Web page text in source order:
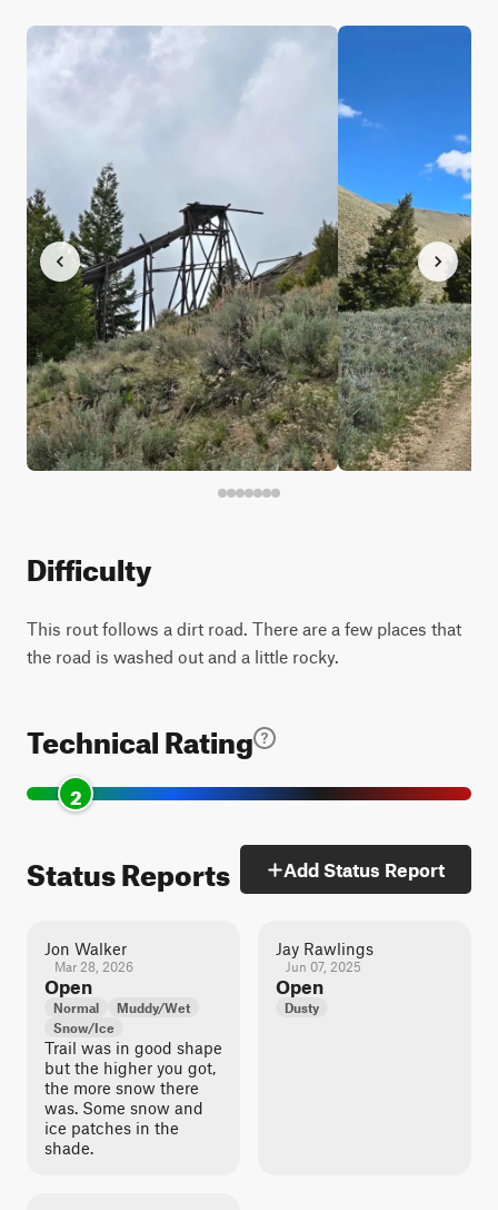
Difficulty
This rout follows a dirt road. There are a few places that
the road is washed out and a little rocky.
Technical Rating
2
Status Reports Add Status Report
Jon Walker
Mar 28, 2026
Open
Normal
Muddy/Wet
Snow/Ice
Trail was in good shape
but the higher you got,
the more snow there
was. Some snow and
ice patches in the
shade.
Jay Rawlings
Jun 07, 2025
Open
Dusty